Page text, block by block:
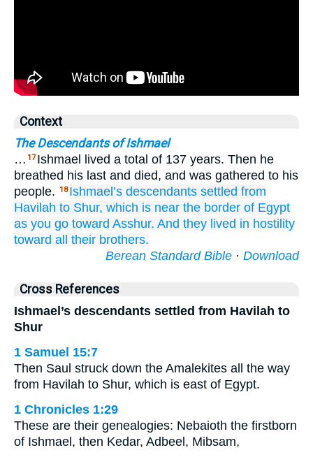
Context
The Descendants of Ishmael
… 17 Ishmael lived a total of 137 years. Then he
breathed his last and died, and was gathered to his
people.
18 Ishmael’s descendants settled from
Havilah to Shur, which is near the border of Egypt
as you go toward Asshur. And they lived in hostility
toward all
their brothers.
Berean Standard Bible · Download
Cross References
Ishmael’s descendants settled from Havilah to
Shur
1 Samuel 15:7
Then Saul struck down the Amalekites all the way
from Havilah to Shur, which is east of Egypt.
1 Chronicles 1:29
These are their genealogies: Nebaioth the firstborn
of Ishmael, then Kedar, Adbeel, Mibsam,